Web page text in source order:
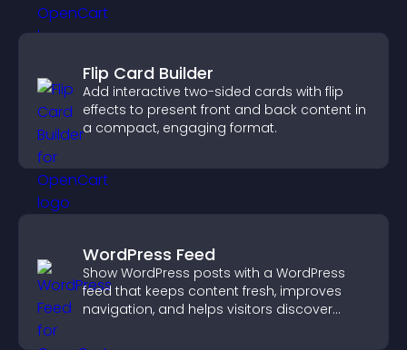
Flip Card Builder
Add interactive two-sided cards with flip
effects to present front and back content in
a compact, engaging format.
WordPress Feed
Show WordPress posts with a WordPress
feed that keeps content fresh, improves
navigation, and helps visitors discover